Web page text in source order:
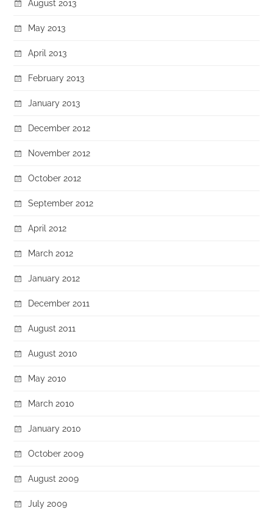
August 2013
May 2013
April 2013
February 2013
January 2013
December 2012
November 2012
October 2012
September 2012
April 2012
March 2012
January 2012
December 2011
August 2011
August 2010
May 2010
March 2010
January 2010
October 2009
August 2009
July 2009